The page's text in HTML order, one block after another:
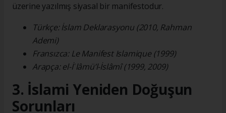
üzerine yazılmış siyasal bir manifestodur.
Türkçe: İslam Deklarasyonu (2010, Rahman
Ademi)
Fransızca: Le Manifest Islamique (1999)
Arapça: el-İʿlâmü’l-İslâmî (1999, 2009)
3. İslami Yeniden Doğuşun
Sorunları